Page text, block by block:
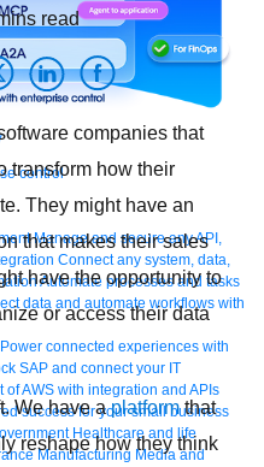
control
Manage and secure any API,
Connect any system, data,
Automate processes and tasks
data and automate workflows with
Power connected experiences with
SAP and connect your IT
of AWS with integration and APIs
success for your small business
Healthcare and life
Manufacturing Media and
read
companies that
transform how their
They might have an
that makes their sales
have the opportunity to
or access their data
We have aplatformthat
reshape how they think